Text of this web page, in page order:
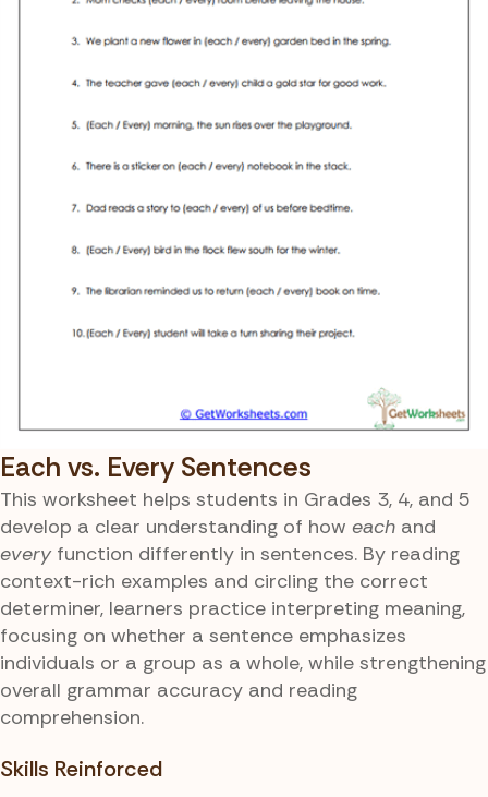
Each vs. Every Sentences
This worksheet helps students in Grades 3, 4, and 5
develop a clear understanding of how each and
everyfunction differently in sentences. By reading
context-rich examples and circling the correct
determiner, learners practice interpreting meaning,
focusing on whether a sentence emphasizes
individuals or a group as a whole, while strengthening
overall grammar accuracy and reading
comprehension.
Skills Reinforced